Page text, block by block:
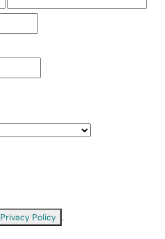
Privacy Policy